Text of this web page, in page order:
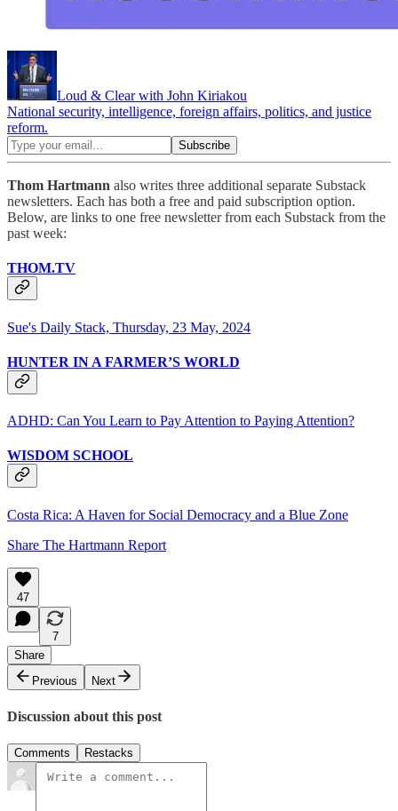
Loud & Clear with John Kiriakou
National security, intelligence, foreign affairs, politics, and justice
reform.
Thom Hartmann also writes three additional separate Substack
newsletters. Each has both a free and paid subscription option.
Below, are links to one free newsletter from each Substack from the
past week:
THOM.TV
Sue's Daily Stack, Thursday, 23 May, 2024
HUNTER IN A FARMER’S WORLD
ADHD: Can You Learn to Pay Attention to Paying Attention?
WISDOM SCHOOL
Costa Rica: A Haven for Social Democracy and a Blue Zone
Share The Hartmann Report
47
7
Share
Previous
Next
Discussion about this post
Comments Restacks